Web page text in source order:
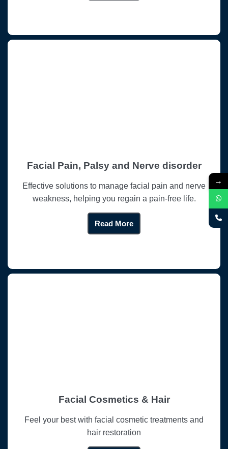
Facial Pain, Palsy and Nerve disorder
Effective solutions to manage facial pain and nerve
weakness, helping you regain a pain-free life.
Read More
Facial Cosmetics & Hair
Feel your best with facial cosmetic treatments and
hair restoration
→